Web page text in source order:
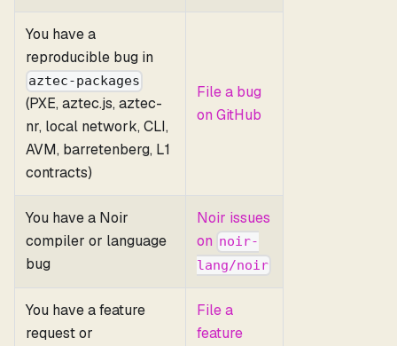
You have a
reproducible bug in
aztec-packages
(PXE, aztec.js, aztec-
nr, local network, CLI,
AVM, barretenberg, L1
contracts)
File a bug
on GitHub
You have a Noir
compiler or language
bug
Noir issues
on noir-
lang/noir
You have a feature
request or
File a
feature